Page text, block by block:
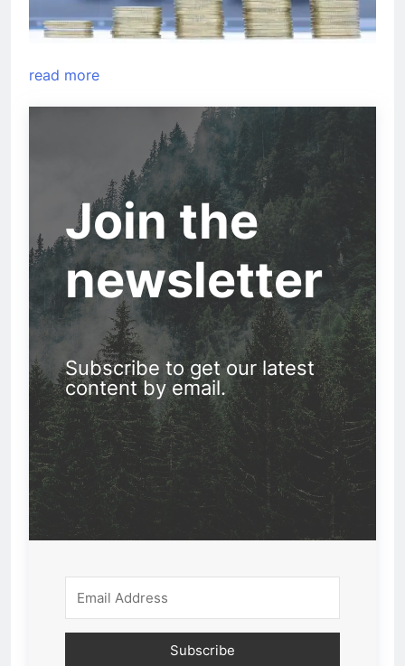
read more
Join the
newsletter
Subscribe to get our latest
content by email.
Subscribe